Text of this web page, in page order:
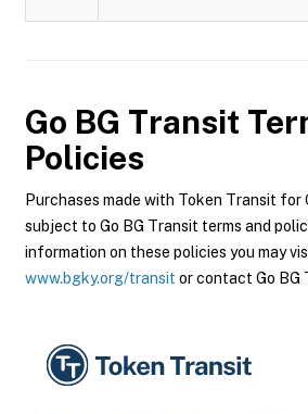
Go BG Transit
Policies
Purchases made with Token Transit for
subject to Go BG Transit terms and
information on these policies you may
www.bgky.org/transit or contact Go BG